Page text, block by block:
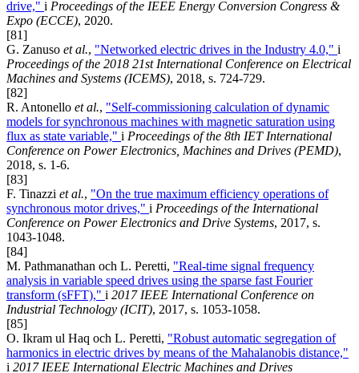
drive," i Proceedings of the IEEE Energy Conversion Congress &
Expo (ECCE), 2020.
[81]
G. Zanuso et al., "Networked electric drives in the Industry 4.0," i
Proceedings of the 2018 21st International Conference on Electrical
Machines and Systems (ICEMS), 2018, s. 724-729.
[82]
R. Antonello et al., "Self-commissioning calculation of dynamic
models for synchronous machines with magnetic saturation using
flux as state variable," i Proceedings of the 8th IET International
Conference on Power Electronics, Machines and Drives (PEMD),
2018, s. 1-6.
[83]
F. Tinazzi et al., "On the true maximum efficiency operations of
synchronous motor drives," i Proceedings of the International
Conference on Power Electronics and Drive Systems, 2017, s.
1043-1048.
[84]
M. Pathmanathan och L. Peretti, "Real-time signal frequency
analysis in variable speed drives using the sparse fast Fourier
transform (sFFT)," i 2017 IEEE International Conference on
Industrial Technology (ICIT), 2017, s. 1053-1058.
[85]
O. Ikram ul Haq och L. Peretti, "Robust automatic segregation of
harmonics in electric drives by means of the Mahalanobis distance,"
i 2017 IEEE International Electric Machines and Drives